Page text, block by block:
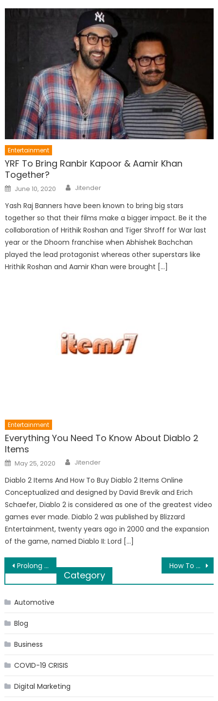
Entertainment
YRF To Bring Ranbir Kapoor & Aamir Khan
Together?
Posted
on
June 10, 2020 Author
Jitender
Yash Raj Banners have been known to bring big stars
together so that their films make a bigger impact. Be it the
collaboration of Hrithik Roshan and Tiger Shroff for War last
year or the Dhoom franchise when Abhishek Bachchan
played the lead protagonist whereas other superstars like
Hrithik Roshan and Aamir Khan were brought […]
Entertainment
Everything You Need To Know About Diablo 2
Items
Posted
on
May 25, 2020 Author
Jitender
Diablo 2 Items And How To Buy Diablo 2 Items Online
Conceptualized and designed by David Brevik and Erich
Schaefer, Diablo 2 is considered as one of the greatest video
games ever made. Diablo 2 was published by Blizzard
Entertainment, twenty years ago in 2000 and the expansion
of the game, named Diablo II: Lord […]
Post
navigation
Prolong Your Deep Sleep By Following This Bedtime Routine How To Select The HDMI Cable For Your 4K TV
Category
Automotive
Blog
Business
COVID-19 CRISIS
Digital Marketing